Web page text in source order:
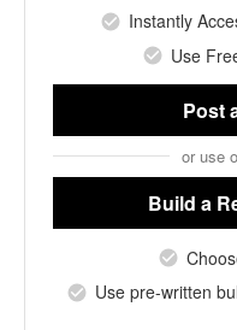
Instantly
Use
Post
or use
Build a
Use pre-written